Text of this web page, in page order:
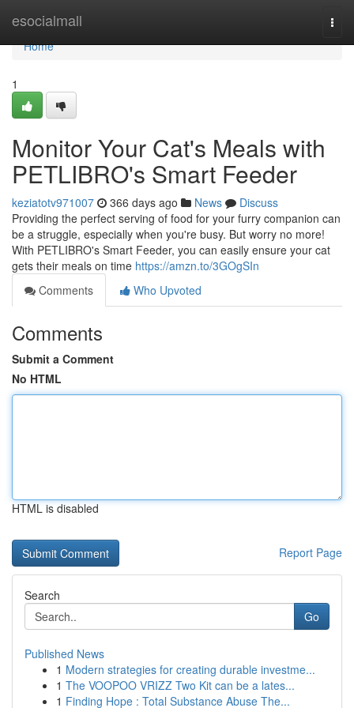
esocialmall
Home
Home
1
Monitor Your Cat's Meals with
PETLIBRO's Smart Feeder
keziatotv971007 366 days ago News
Discuss
Providing the perfect serving of food for your furry companion can
be a struggle, especially when you're busy. But worry no more!
With PETLIBRO's Smart Feeder, you can easily ensure your cat
gets their meals on time https://amzn.to/3GOgSIn
Comments
Who Upvoted
Comments
Submit a Comment
No HTML
HTML is disabled
Report Page
Search
Go
Published News
1 Modern strategies for creating durable investme...
1 The VOOPOO VRIZZ Two Kit can be a lates...
1 Finding Hope : Total Substance Abuse The...